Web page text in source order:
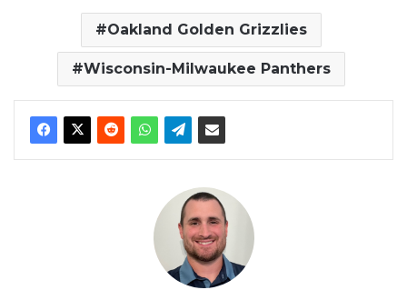
Oakland Golden Grizzlies
Wisconsin-Milwaukee Panthers